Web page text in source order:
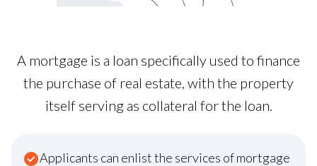
A mortgage is a loan specifically used to finance
the purchase of real estate, with the property
itself serving as collateral for the loan.
Applicants can enlist the services of mortgage